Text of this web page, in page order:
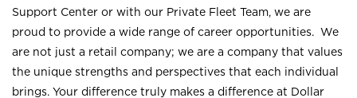
Support Center or with our Private Fleet Team, we are
proud to provide a wide range of career opportunities. We
are not just a retail company; we are a company that values
the unique strengths and perspectives that each individual
brings. Your difference truly makes a difference at Dollar